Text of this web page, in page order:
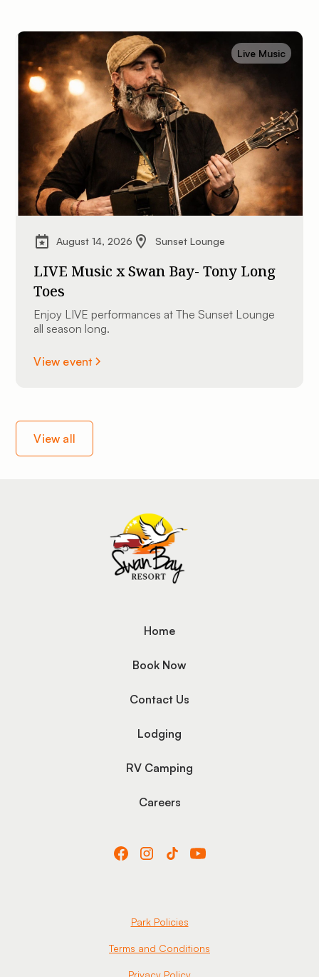
Live Music
August 14, 2026 Sunset Lounge
LIVE Music x Swan Bay- Tony Long
Toes
Enjoy LIVE performances at The Sunset Lounge
all season long.
View event
View all
Home
Book Now
Contact Us
Lodging
RV Camping
Careers
Park Policies
Terms and Conditions